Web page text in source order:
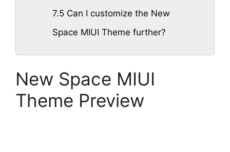
7.5Can I customize the New
Space MIUI Theme further?
New Space MIUI
Theme Preview